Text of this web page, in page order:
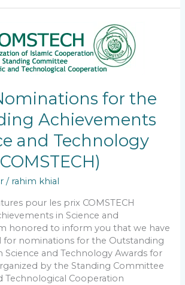
for the
Achievements
and Technology
/ rahim khial
pour les prix COMSTECH
in Science and
honored to inform you that we have
for nominations for the Outstanding
Science and Technology Awards for
by the Standing Committee
Technological Cooperation